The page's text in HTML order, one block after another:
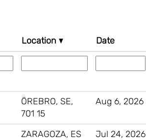
Location Date
ÖREBRO, SE,
701 15
Aug 6, 2026
ZARAGOZA, ES
Jul 24, 2026